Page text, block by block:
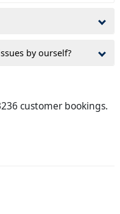
by ourself?
customer bookings.